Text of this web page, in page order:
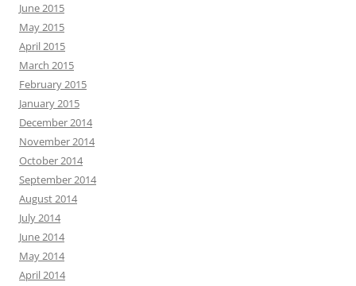
June 2015
May 2015
April 2015
March 2015
February 2015
January 2015
December 2014
November 2014
October 2014
September 2014
August 2014
July 2014
June 2014
May 2014
April 2014